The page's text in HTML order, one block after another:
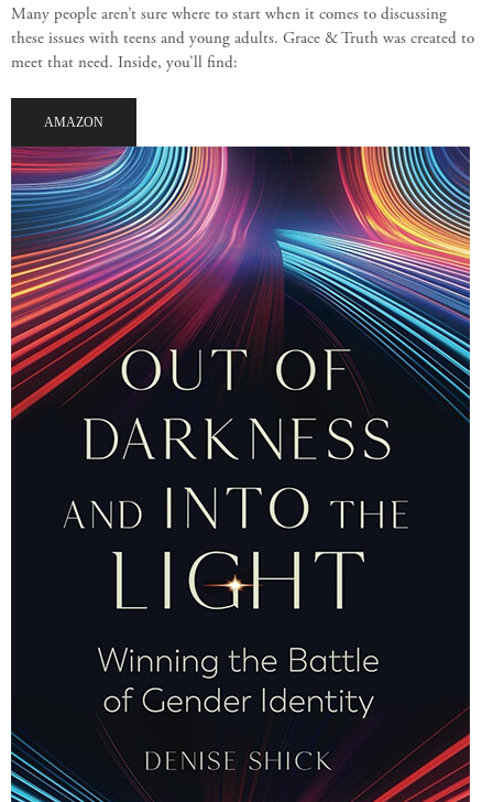
Many people aren’t sure where to start when it comes to discussing
these issues with teens and young adults. Grace & Truth was created to
meet that need. Inside, you’ll find:
AMAZON